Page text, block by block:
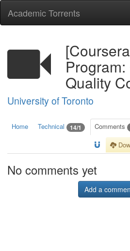
Academic Torrents
Quality
University of Toronto
Home Technical 14/1 Comments
No comments yet
Add a